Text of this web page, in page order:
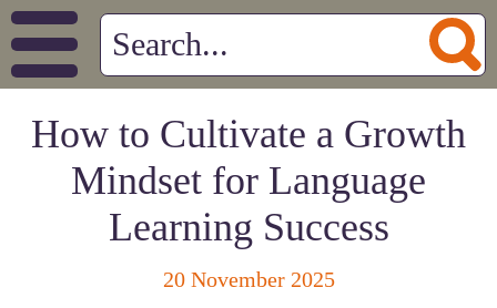
How to Cultivate a Growth
Mindset for Language
Learning Success
20 November 2025